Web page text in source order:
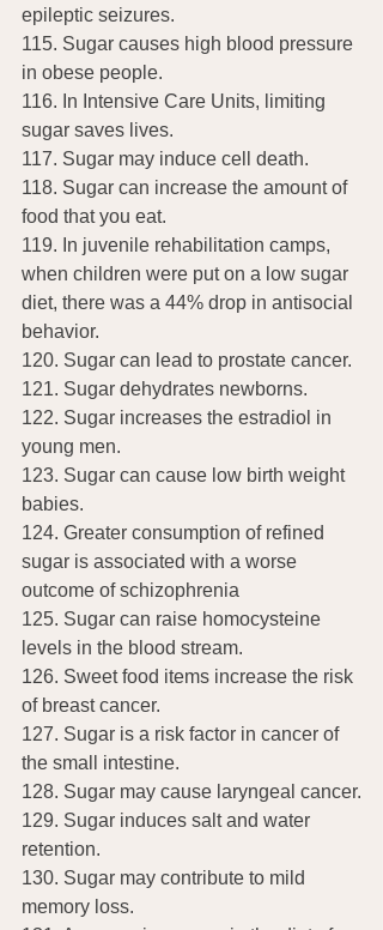
epileptic seizures.
115. Sugar causes high blood pressure
in obese people.
116. In Intensive Care Units, limiting
sugar saves lives.
117. Sugar may induce cell death.
118. Sugar can increase the amount of
food that you eat.
119. In juvenile rehabilitation camps,
when children were put on a low sugar
diet, there was a 44% drop in antisocial
behavior.
120. Sugar can lead to prostate cancer.
121. Sugar dehydrates newborns.
122. Sugar increases the estradiol in
young men.
123. Sugar can cause low birth weight
babies.
124. Greater consumption of refined
sugar is associated with a worse
outcome of schizophrenia
125. Sugar can raise homocysteine
levels in the blood stream.
126. Sweet food items increase the risk
of breast cancer.
127. Sugar is a risk factor in cancer of
the small intestine.
128. Sugar may cause laryngeal cancer.
129. Sugar induces salt and water
retention.
130. Sugar may contribute to mild
memory loss.